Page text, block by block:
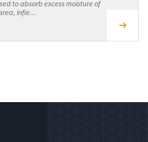
to absorb excess moisture of
infie...